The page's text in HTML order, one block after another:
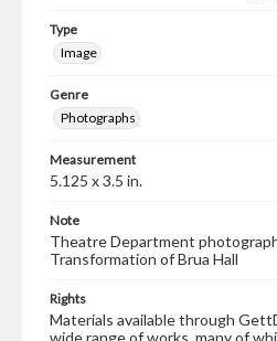
Type
Image
Genre
Photographs
Measurement
5.125 x 3.5 in.
Note
Theatre Department
Transformation of Brua Hall
Rights
Materials available through
wide range of works, many of